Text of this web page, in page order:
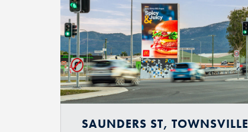
SAUNDERS ST, TOWNSVILLE